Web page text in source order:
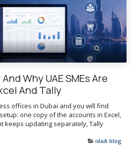
Why UAE SMEs Are
And Tally
offices in Dubai and you will find
one copy of the accounts in Excel,
keeps updating separately, Tally
idaA blog